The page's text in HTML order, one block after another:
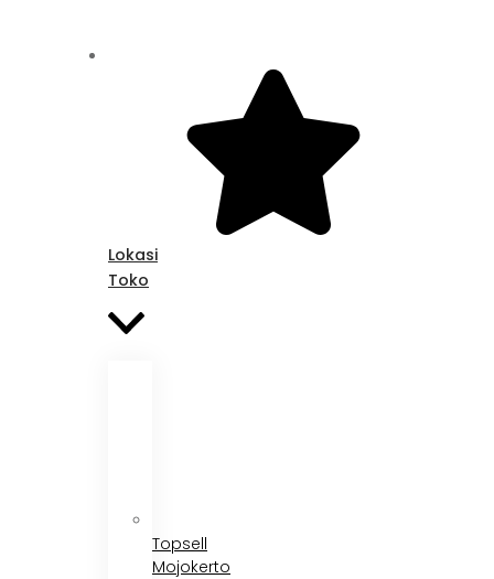
Lokasi
Toko
Topsell
Mojokerto